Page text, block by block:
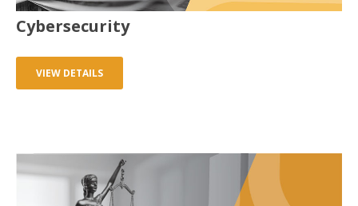
Cybersecurity
VIEW DETAILS